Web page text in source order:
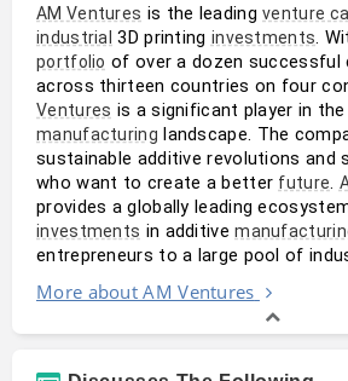
AM Ventures is the leading venture
industrial 3D printing investments
portfolio of over a dozen successful
across thirteen countries on four
Ventures
manufacturing landscape. The
sustainable additive revolutions and
who want to create a better future.
investments in additive
entrepreneurs to a large pool of
More about AM Ventures